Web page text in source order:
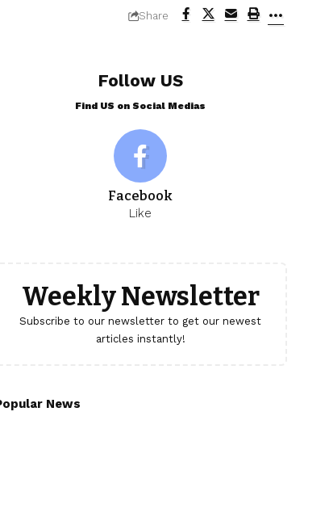
Share
Follow US
Find US on Social Medias
Facebook
Like
Weekly Newsletter
Subscribe to our newsletter to get our newest
articles instantly!
News